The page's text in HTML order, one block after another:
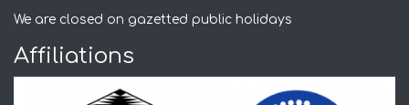
We are closed on gazetted public holidays
Affiliations